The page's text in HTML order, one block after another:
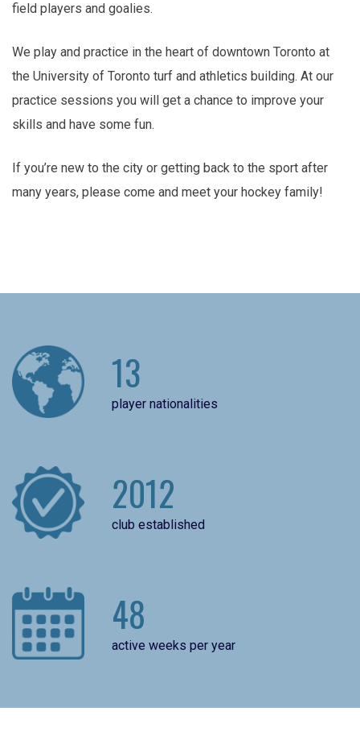
field players and goalies.
We play and practice in the heart of downtown Toronto at
the University of Toronto turf and athletics building. At our
practice sessions you will get a chance to improve your
skills and have some fun.
If you’re new to the city or getting back to the sport after
many years, please come and meet your hockey family!
13
player nationalities
2012
club established
48
active weeks per year